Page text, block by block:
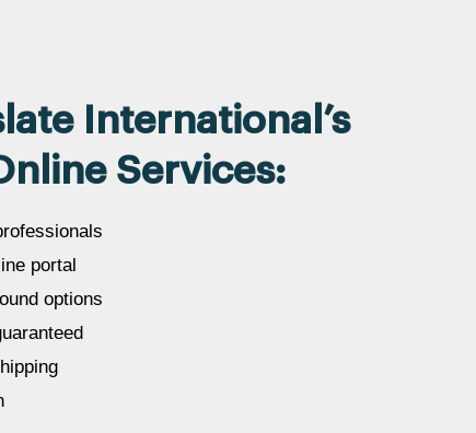
International’s
Services:
portal
options